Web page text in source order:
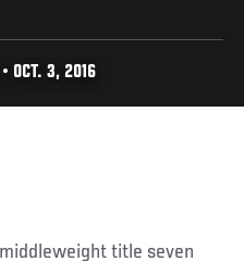
OCT. 3, 2016
title seven